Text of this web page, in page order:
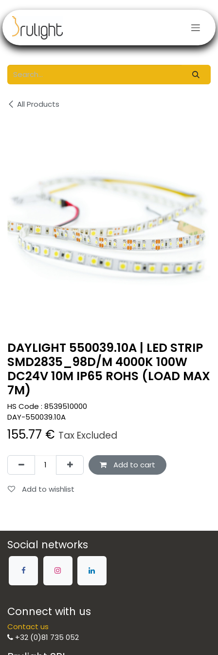
All Products
DAYLIGHT 550039.10A | LED STRIP
SMD2835_98D/M 4000K 100W
DC24V 10M IP65 ROHS (LOAD MAX
7M)
HS Code : 8539510000
DAY-550039.10A
155.77 € Tax Excluded
Add to cart
Add to wishlist
Social networks
Connect with us
Contact us
+32 (0)81 735 052